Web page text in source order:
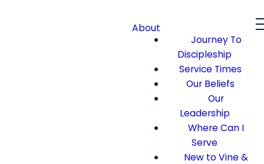
About
Journey To
Discipleship
Service Times
Our Beliefs
Our
Leadership
Where Can I
Serve
New to Vine &